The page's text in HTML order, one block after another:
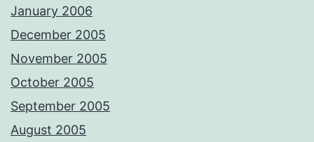
January 2006
December 2005
November 2005
October 2005
September 2005
August 2005